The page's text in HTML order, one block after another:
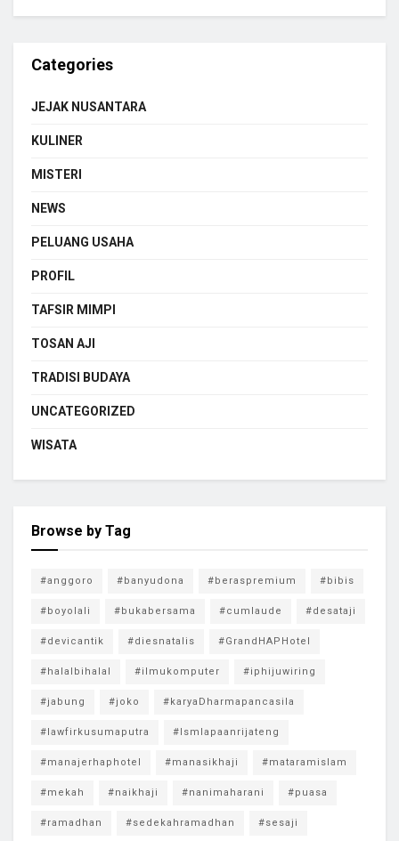
Categories
JEJAK NUSANTARA
KULINER
MISTERI
NEWS
PELUANG USAHA
PROFIL
TAFSIR MIMPI
TOSAN AJI
TRADISI BUDAYA
UNCATEGORIZED
WISATA
Browse by Tag
#anggoro #banyudona #beraspremium #bibis
#boyolali #bukabersama #cumlaude #desataji
#devicantik #diesnatalis #GrandHAPHotel
#halalbihalal #ilmukomputer #iphijuwiring
#jabung #joko #karyaDharmapancasila
#lawfirkusumaputra #lsmlapaanrijateng
#manajerhaphotel #manasikhaji #mataramislam
#mekah #naikhaji #nanimaharani #puasa
#ramadhan #sedekahramadhan #sesaji